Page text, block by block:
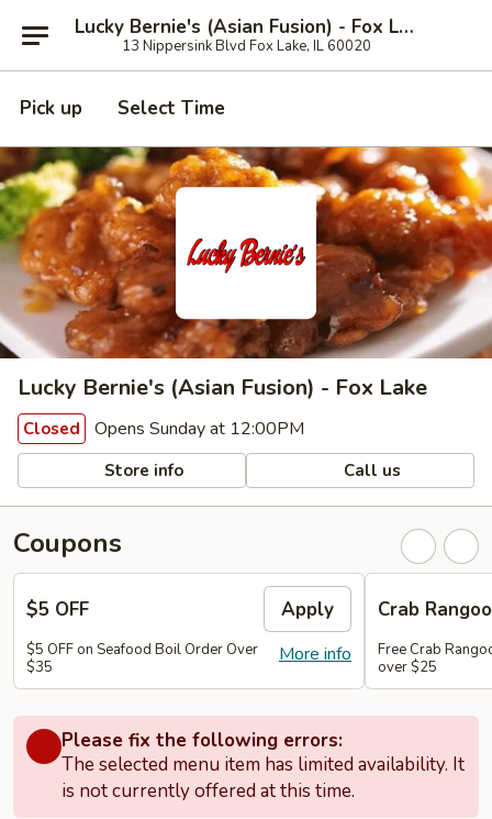
Lucky Bernie's (Asian Fusion) - Fox Lake
13 Nippersink Blvd Fox Lake, IL 60020
Pick up Select Time
Lucky Bernie's (Asian Fusion) - Fox Lake
Closed Opens Sunday at 12:00PM
Store info Call us
Coupons
$5 OFF Apply
More info
$5 OFF on Seafood Boil Order Over
$35
Crab
Free Crab
over $25
Please fix the following errors:
The selected menu item has limited availability. It
is not currently offered at this time.